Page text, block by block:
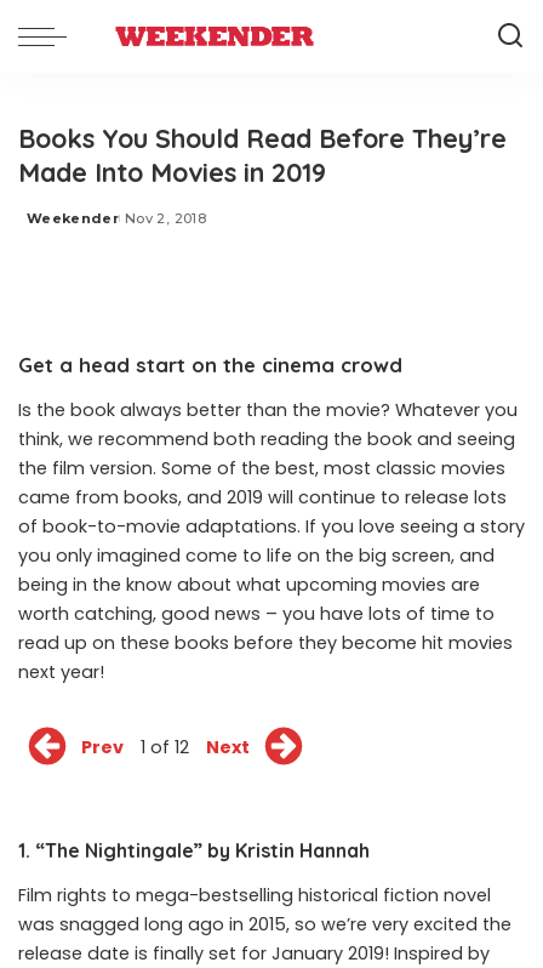
Books You Should Read Before They’re
Made Into Movies in 2019
Posted
Weekender Nov 2, 2018
Get a head start on the cinema crowd
Is the book always better than the movie? Whatever you
think, we recommend both reading the book and seeing
the film version. Some of the best, most classic movies
came from books, and 2019 will continue to release lots
of book-to-movie adaptations. If you love seeing a story
you only imagined come to life on the big screen, and
being in the know about what upcoming movies are
worth catching, good news – you have lots of time to
read up on these books before they become hit movies
next year!
Prev 1 of 12 Next
1. “The Nightingale” by Kristin Hannah
Film rights to mega-bestselling historical fiction novel
was snagged long ago in 2015, so we’re very excited the
release date is finally set for January 2019! Inspired by